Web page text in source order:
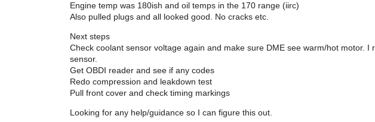
Engine temp was 180ish and oil temps in the 170 range (iirc)
Also pulled plugs and all looked good. No cracks etc.
Next steps
Check coolant sensor voltage again and make sure DME see warm/hot motor.
sensor.
Get OBDI reader and see if any codes
Redo compression and leakdown test
Pull front cover and check timing markings
Looking for any help/guidance so I can figure this out.